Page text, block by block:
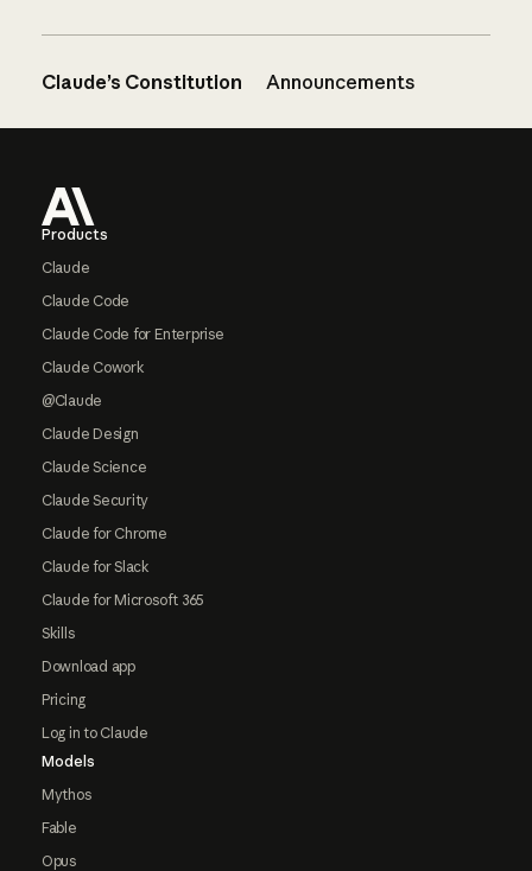
Claude’s Constitution Announcements
Products
Claude
Claude Code
Claude Code for Enterprise
Claude Cowork
@Claude
Claude Design
Claude Science
Claude Security
Claude for Chrome
Claude for Slack
Claude for Microsoft 365
Skills
Download app
Pricing
Log in to Claude
Models
Mythos
Fable
Opus